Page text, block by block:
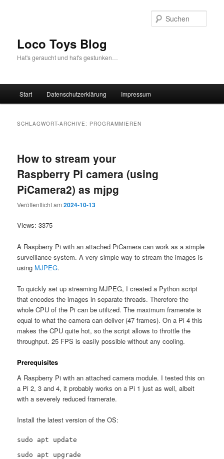
Loco Toys Blog
Hat's geraucht und hat's gestunken…
Start Datenschutzerklärung Impressum
SCHLAGWORT-ARCHIVE: PROGRAMMIEREN
How to stream your
Raspberry Pi camera (using
PiCamera2) as mjpg
Veröffentlicht am2024-10-13
Views: 3375
A Raspberry Pi with an attached PiCamera can work as a simple
surveillance system. A very simple way to stream the images is
using MJPEG.
To quickly set up streaming MJPEG, I created a Python script
that encodes the images in separate threads. Therefore the
whole CPU of the Pi can be utilized. The maximum framerate is
equal to what the camera can deliver (47 frames). On a Pi 4 this
makes the CPU quite hot, so the script allows to throttle the
throughput. 25 FPS is easily possible without any cooling.
Prerequisites
A Raspberry Pi with an attached camera module. I tested this on
a Pi 2, 3 and 4, it probably works on a Pi 1 just as well, albeit
with a severely reduced framerate.
Install the latest version of the OS:
sudo apt update
sudo apt upgrade